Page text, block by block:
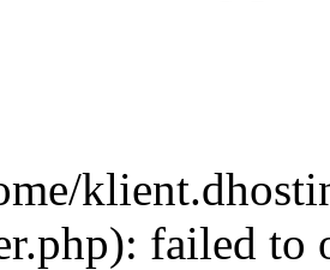
failed to